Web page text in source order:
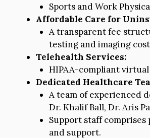
Sports and Work
Affordable Care for
A transparent fee
testing and imaging
Telehealth Services:
HIPAA-compliant
Dedicated Healthcare
A team of experienced
Dr. Khalif Ball, Dr. Aris
Support staff
and support.